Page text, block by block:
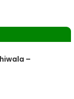
–